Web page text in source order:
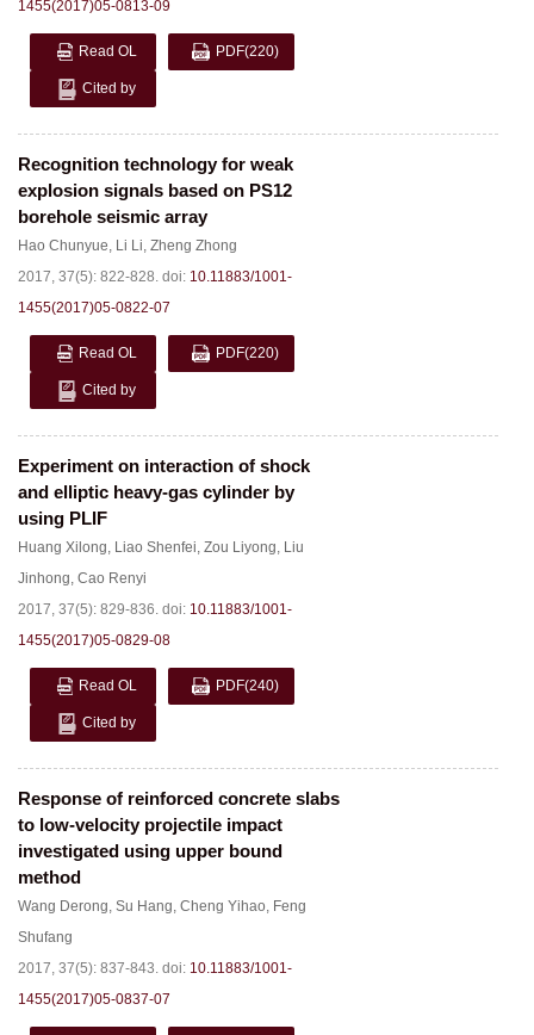
1455(2017)05-0813-09
Read OL PDF(220)
Cited by
Recognition technology for weak
explosion signals based on PS12
borehole seismic array
Hao Chunyue, Li Li, Zheng Zhong
2017, 37(5): 822-828. doi: 10.11883/1001-
1455(2017)05-0822-07
Read OL PDF(220)
Cited by
Experiment on interaction of shock
and elliptic heavy-gas cylinder by
using PLIF
Huang Xilong, Liao Shenfei, Zou Liyong, Liu
Jinhong, Cao Renyi
2017, 37(5): 829-836. doi: 10.11883/1001-
1455(2017)05-0829-08
Read OL PDF(240)
Cited by
Response of reinforced concrete slabs
to low-velocity projectile impact
investigated using upper bound
method
Wang Derong, Su Hang, Cheng Yihao, Feng
Shufang
2017, 37(5): 837-843. doi: 10.11883/1001-
1455(2017)05-0837-07